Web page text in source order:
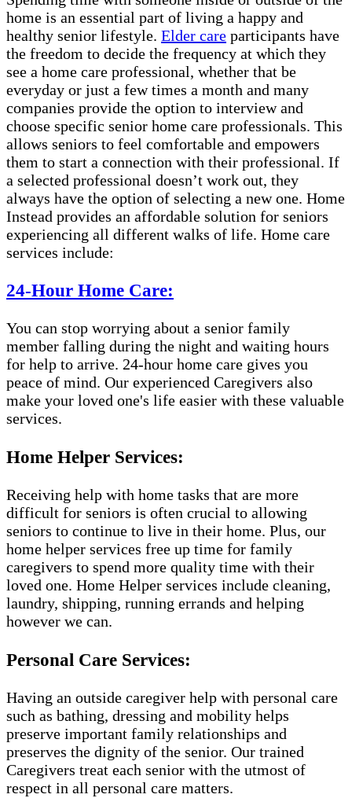
home is an essential part of living a happy and
healthy senior lifestyle. Elder care participants have
the freedom to decide the frequency at which they
see a home care professional, whether that be
everyday or just a few times a month and many
companies provide the option to interview and
choose specific senior home care professionals. This
allows seniors to feel comfortable and empowers
them to start a connection with their professional. If
a selected professional doesn’t work out, they
always have the option of selecting a new one. Home
Instead provides an affordable solution for seniors
experiencing all different walks of life. Home care
services include:
24-Hour Home Care:
You can stop worrying about a senior family
member falling during the night and waiting hours
for help to arrive. 24-hour home care gives you
peace of mind. Our experienced Caregivers also
make your loved one's life easier with these valuable
services.
Home Helper Services:
Receiving help with home tasks that are more
difficult for seniors is often crucial to allowing
seniors to continue to live in their home. Plus, our
home helper services free up time for family
caregivers to spend more quality time with their
loved one. Home Helper services include cleaning,
laundry, shipping, running errands and helping
however we can.
Personal Care Services:
Having an outside caregiver help with personal care
such as bathing, dressing and mobility helps
preserve important family relationships and
preserves the dignity of the senior. Our trained
Caregivers treat each senior with the utmost of
respect in all personal care matters.